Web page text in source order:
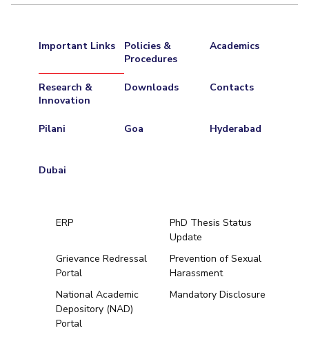
Important Links
Policies &
Procedures
Academics
Research &
Innovation
Downloads Contacts
Pilani Goa Hyderabad
Dubai
ERP
PhD Thesis Status
Update
Grievance Redressal
Portal
Prevention of Sexual
Harassment
National Academic
Depository (NAD)
Portal
Mandatory Disclosure
Hyderabad